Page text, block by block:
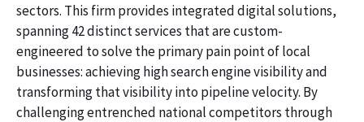
sectors. This firm provides integrated digital solutions,
spanning 42 distinct services that are custom-
engineered to solve the primary pain point of local
businesses: achieving high search engine visibility and
transforming that visibility into pipeline velocity. By
challenging entrenched national competitors through